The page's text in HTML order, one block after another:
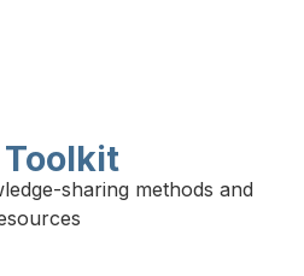
Toolkit
sharing methods and